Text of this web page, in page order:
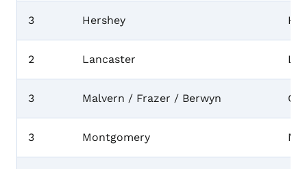
3 Hershey
2 Lancaster
3 Malvern / Frazer / Berwyn
3 Montgomery